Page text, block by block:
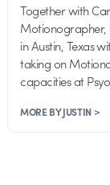
Together with
Motionographer,
in Austin, Texas
taking on
capacities at
MORE BY JUSTIN >